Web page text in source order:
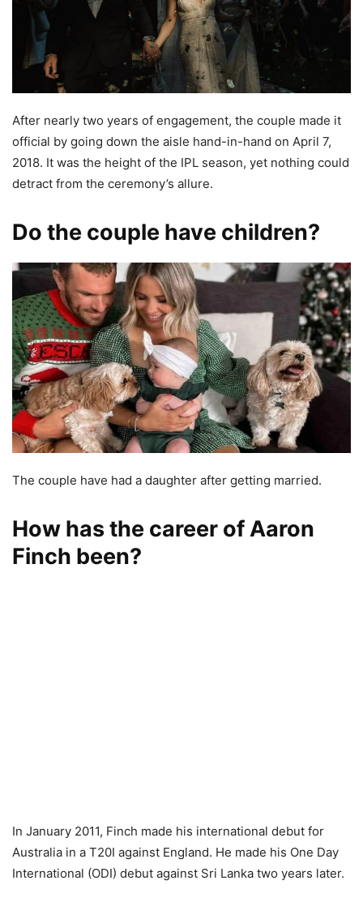
After nearly two years of engagement, the couple made it
official by going down the aisle hand-in-hand on April 7,
2018. It was the height of the IPL season, yet nothing could
detract from the ceremony’s allure.
Do the couple have children?
The couple have had a daughter after getting married.
How has the career of Aaron
Finch been?
In January 2011, Finch made his international debut for
Australia in a T20I against England. He made his One Day
International (ODI) debut against Sri Lanka two years later.